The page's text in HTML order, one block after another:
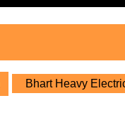
Bhart Heavy